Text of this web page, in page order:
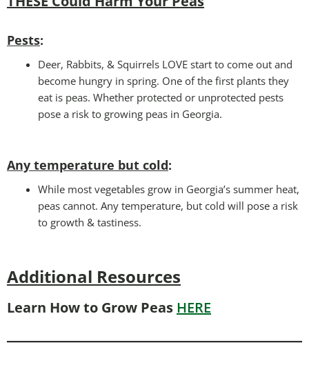
Pests:
Deer, Rabbits, & Squirrels LOVE start to come out and
become hungry in spring. One of the first plants they
eat is peas. Whether protected or unprotected pests
pose a risk to growing peas in Georgia.
Any temperature but cold:
While most vegetables grow in Georgia’s summer heat,
peas cannot. Any temperature, but cold will pose a risk
to growth & tastiness.
Additional Resources
Learn How to Grow Peas HERE